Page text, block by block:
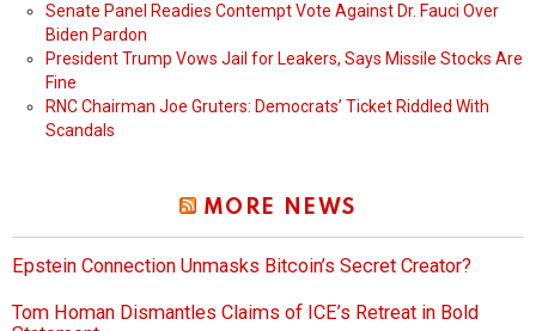
Senate Panel Readies Contempt Vote Against Dr. Fauci Over
Biden Pardon
President Trump Vows Jail for Leakers, Says Missile Stocks Are
Fine
RNC Chairman Joe Gruters: Democrats’ Ticket Riddled With
Scandals
MORE NEWS
Epstein Connection Unmasks Bitcoin’s Secret Creator?
Tom Homan Dismantles Claims of ICE’s Retreat in Bold